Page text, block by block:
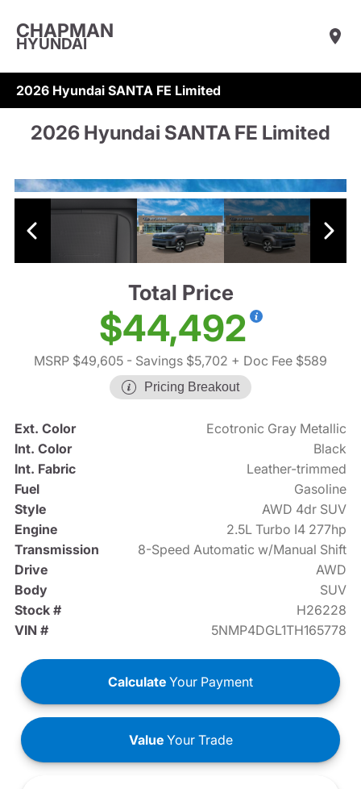
CHAPMAN
HYUNDAI
2026 Hyundai SANTA FE Limited
2026 Hyundai SANTA FE Limited
Total Price
$44,492
MSRP $49,605 - Savings $5,702 + Doc Fee $589
Pricing Breakout
Ext. Color
Ecotronic Gray Metallic
Int. Color
Black
Int. Fabric
Leather-trimmed
Fuel
Gasoline
Style
AWD 4dr SUV
Engine
2.5L Turbo I4 277hp
Transmission
8-Speed Automatic w/Manual Shift
Drive
AWD
Body
SUV
Stock #
H26228
VIN #
5NMP4DGL1TH165778
Calculate Your Payment
ValueYour Trade